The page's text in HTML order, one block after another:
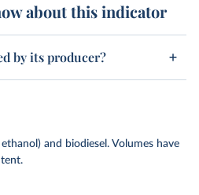
about this indicator
by its producer?
and biodiesel. Volumes have